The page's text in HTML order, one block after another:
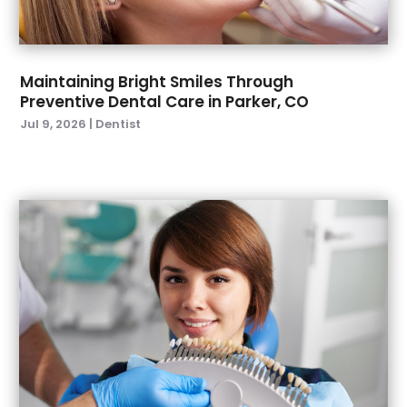
January 2022(6)
December 2021(8)
November 2021(1)
October 2021(2)
September 2021
May 2021(4)
April 2021(1)
March 2021(5)
February 2021(1)
January 2021
(2)
December 2020 (2)
November 2020
October 2020(1)
September 2020(3)
Maintaining Bright Smiles Through
Preventive Dental Care in Parker, CO
Jul 9, 2026 | Dentist